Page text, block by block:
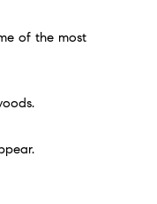
of the most